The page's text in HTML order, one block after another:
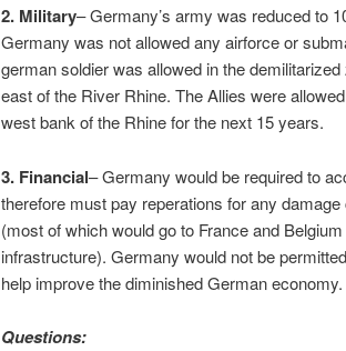
2. Military– Germany’s army was reduced to
Germany was not allowed any airforce or
german soldier was allowed in the
east of the River Rhine. The Allies were
west bank of the Rhine for the next 15 years.
3. Financial– Germany would be required to
therefore must pay reperations for any
(most of which would go to France and
infrastructure). Germany would not be
help improve the diminished German economy.
Questions: